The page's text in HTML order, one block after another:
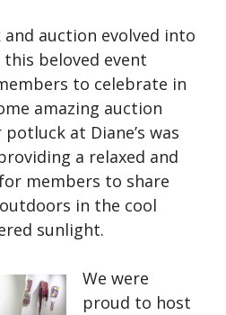
auction evolved into
this beloved event
to celebrate in
amazing auction
at Diane’s was
a relaxed and
members to share
in the cool
sunlight.
We were
proud to host